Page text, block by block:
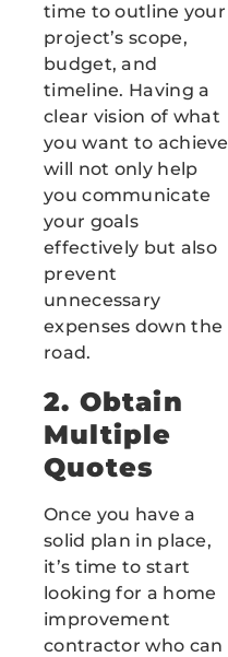
time to outline your
project’s scope,
budget, and
timeline. Having a
clear vision of what
you want to achieve
will not only help
you communicate
your goals
effectively but also
prevent
unnecessary
expenses down the
road.
2. Obtain
Multiple
Quotes
Once you have a
solid plan in place,
it’s time to start
looking for a home
improvement
contractor who can